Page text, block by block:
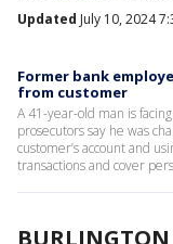
Updated July 10, 2024
Former bank
from customer
A 41-year-old man is
prosecutors say he was
customer’s account and
transactions and cover